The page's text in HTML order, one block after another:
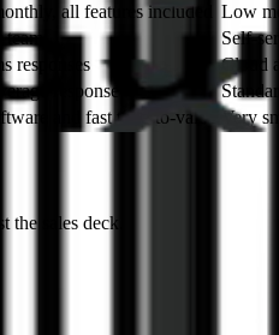
all features included
Low
Self-
responses
Cloud
response
and fast time-to-value Very
sales deck.